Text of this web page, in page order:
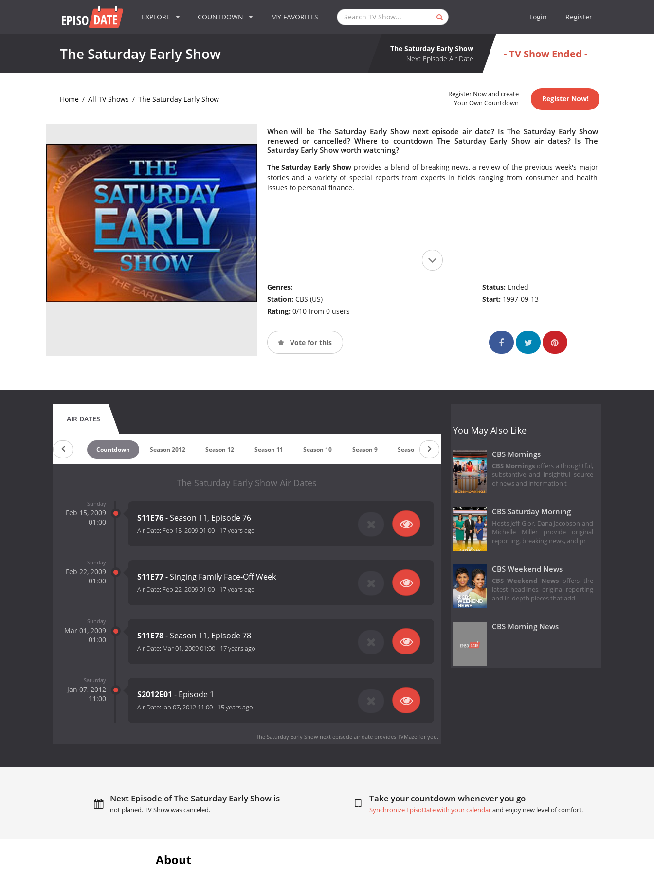
EXPLORE COUNTDOWN MY FAVORITES Login Register
The Saturday Early Show
The Saturday Early Show
Next Episode Air Date
- TV Show Ended -
Home / All TV Shows / The Saturday Early Show
Register Now and create
Your Own Countdown
Register Now!
When will be The Saturday Early Show next episode air date? Is The Saturday Early Show
renewed or cancelled? Where to countdown The Saturday Early Show air dates? Is The
Saturday Early Show worth watching?
The Saturday Early Show provides a blend of breaking news, a review of the previous week's major
stories and a variety of special reports from experts in fields ranging from consumer and health
issues to personal finance.
Genres:
Station: CBS (US)
Rating: 0/10 from 0 users
Status: Ended
Start: 1997-09-13
Vote for this
AIR DATES
Countdown Season 2012 Season 12 Season 11 Season 10 Season 9 Season 8 Season 7
The Saturday Early Show Air Dates
Sunday
Feb 15, 2009
01:00
S11E76- Season 11, Episode 76
Air Date: Feb 15, 2009 01:00- 17 years ago
Sunday
Feb 22, 2009
01:00
S11E77- Singing Family Face-Off Week
Air Date: Feb 22, 2009 01:00- 17 years ago
Sunday
Mar 01, 2009
01:00
S11E78- Season 11, Episode 78
Air Date: Mar 01, 2009 01:00- 17 years ago
Saturday
Jan 07, 2012
11:00
S2012E01 - Episode 1
Air Date: Jan 07, 2012 11:00- 15 years ago
The Saturday Early Show next episode air dateprovides TVMaze for you.
You May Also Like
CBS Mornings
CBS Mornings offers a thoughtful,
substantive and insightful source
of news and information t
CBS Saturday Morning
Hosts Jeff Glor, Dana Jacobson and
Michelle Miller provide original
reporting, breaking news, and pr
CBS Weekend News
CBS Weekend News offers the
latest headlines, original reporting
and in-depth pieces that add
CBS Morning News
Next Episode of The Saturday Early Show is
not planed. TV Show was canceled.
Take your countdown whenever you go
Synchronize EpisoDate with your calendarand enjoy new level of comfort.
About